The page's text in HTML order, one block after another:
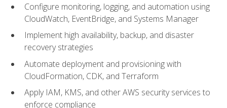
Configure monitoring, logging, and automation using
CloudWatch, EventBridge, and Systems Manager
Implement high availability, backup, and disaster
recovery strategies
Automate deployment and provisioning with
CloudFormation, CDK, and Terraform
Apply IAM, KMS, and other AWS security services to
enforce compliance